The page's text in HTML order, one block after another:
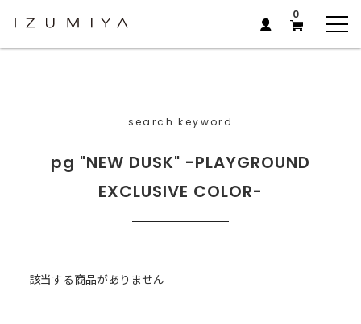
0
search keyword
pg "NEW DUSK" -PLAYGROUND
EXCLUSIVE COLOR-
該当する商品がありません